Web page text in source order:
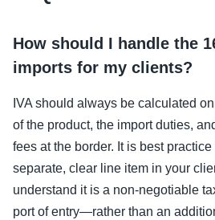
How should I handle the
imports for my clients?
IVA should always be calculated
of the product, the import duties,
fees at the border. It is best
separate, clear line item in your
understand it is a non-negotiable
port of entry—rather than an